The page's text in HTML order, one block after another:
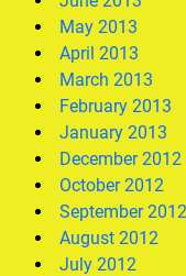
May 2013
April 2013
March 2013
February 2013
January 2013
December 2012
October 2012
September 2012
August 2012
July 2012